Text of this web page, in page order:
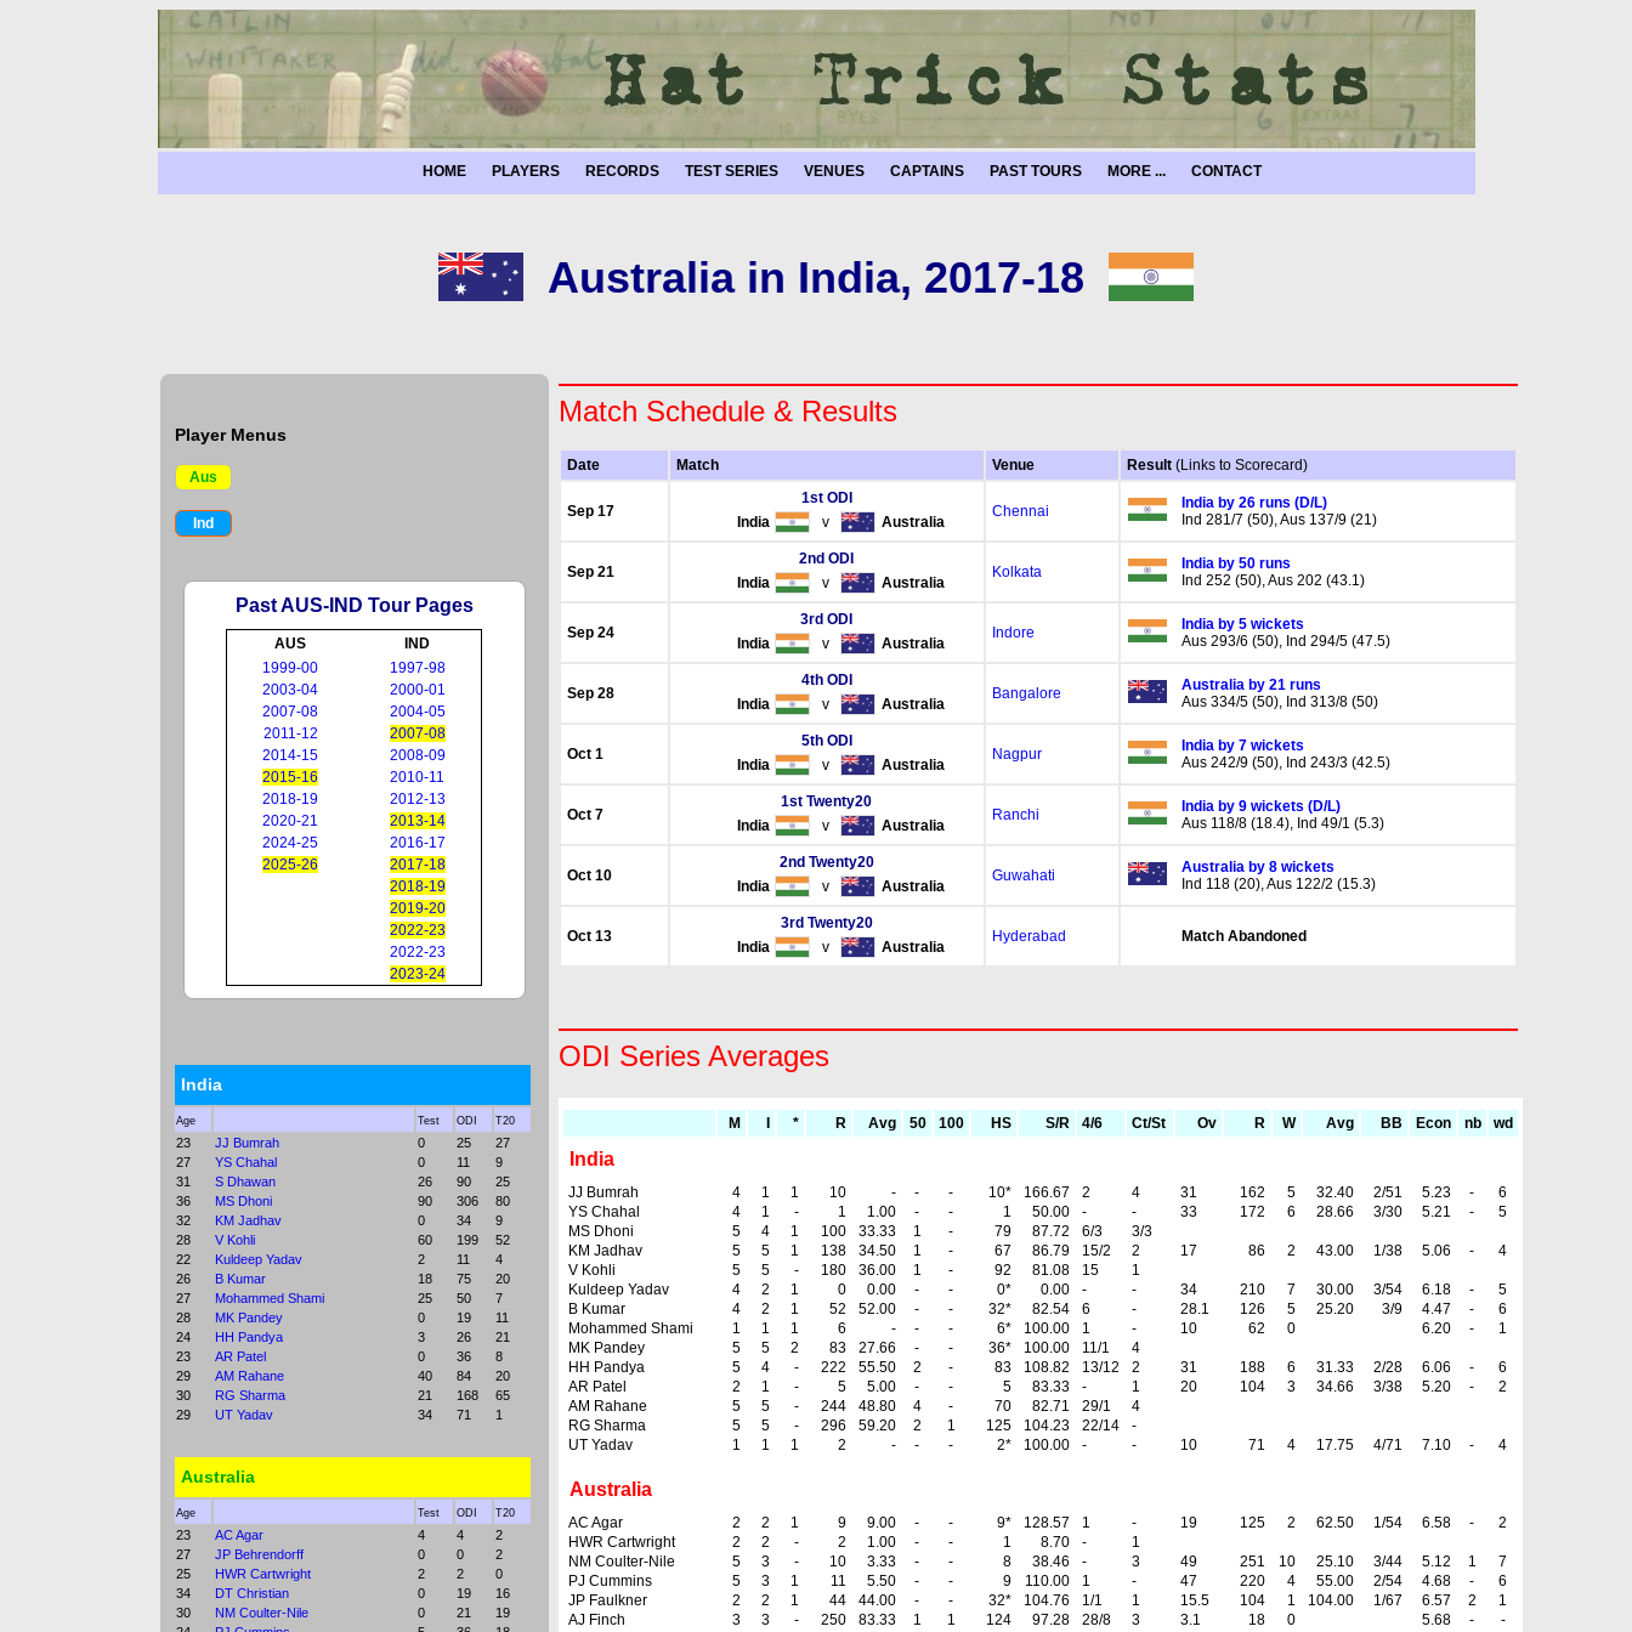
HOME PLAYERS RECORDS TEST SERIES VENUES CAPTAINS PAST TOURS MORE ... CONTACT
Australia in India, 2017-18
Player Menus
Aus
Ind
Past AUS-IND Tour Pages
AUS
IND
1999-00
1997-98
2003-04
2000-01
2007-08
2004-05
2011-12
2007-08
2014-15
2008-09
2015-16
2010-11
2018-19
2012-13
2020-21
2013-14
2024-25
2016-17
2025-26
2017-18
2018-19
2019-20
2022-23
2022-23
2023-24
India
Age Test ODI T20
23 JJ Bumrah 0 25
27
27
YS Chahal 0 11
9
31
S Dhawan 26 90
25
36
MS Dhoni 90 306
80
32
KM Jadhav 0 34
9
28
V Kohli 60 199
52
22
Kuldeep Yadav 2 11
4
26
B Kumar 18 75
20
27
Mohammed Shami 25 50
7
28
MK Pandey 0 19
11
24
HH Pandya 3 26
21
23
AR Patel 0 36
8
29
AM Rahane 40 84
20
30
RG Sharma 21 168
65
29
UT Yadav 34 71 1
Australia
Age Test ODI T20
23 AC Agar 4 4
2
27
JP Behrendorff 0 0
2
25
HWR Cartwright 2 2
0
34
DT Christian 0 19
16
30
NM Coulter-Nile 0 21
19
Match Schedule & Results
Date Match Venue Result (Links to Scorecard)
Sep 17
1st ODI
India
v Australia
Chennai
India by 26 runs (D/L)
Ind 281/7 (50), Aus 137/9 (21)
Sep 21
2nd ODI
India
v Australia
Kolkata
India by 50 runs
Ind 252 (50), Aus 202 (43.1)
Sep 24
3rd ODI
India
v Australia
Indore
India by 5 wickets
Aus 293/6 (50), Ind 294/5 (47.5)
Sep 28
4th ODI
India
v Australia
Bangalore
Australia by 21 runs
Aus 334/5 (50), Ind 313/8 (50)
Oct 1
5th ODI
India
v Australia
Nagpur
India by 7 wickets
Aus 242/9 (50), Ind 243/3 (42.5)
Oct 7
1st Twenty20
India
v Australia
Ranchi
India by 9 wickets (D/L)
Aus 118/8 (18.4), Ind 49/1 (5.3)
Oct 10
2nd Twenty20
India
v Australia
Guwahati
Australia by 8 wickets
Ind 118 (20), Aus 122/2 (15.3)
Oct 13
3rd Twenty20
India
v Australia
Hyderabad Match Abandoned
ODI Series Averages
M * R Avg 50 100 HS S/R 4/6 Ct/St Ov R W Avg BB Econ nb wd
India
JJ Bumrah 4 1 1 10 - - - 10* 166.67 2 4 31 162 5 32.40 2/51 5.23 -
6
YS Chahal
4 1 - 1 1.00 - - 1 50.00 - - 33 172 6 28.66 3/30 5.21 -
5
MS Dhoni
5 4 1 100 33.33 1 - 79 87.72 6/3
3/3
KM Jadhav
5 5 1 138 34.50 1 - 67 86.79 15/2 2 17 86 2 43.00 1/38 5.06 -
4
V Kohli
5 5 - 180 36.00 1 - 92 81.08 15
1
Kuldeep Yadav
4 2 1 0 0.00 - - 0* 0.00 - - 34 210 7 30.00 3/54 6.18 -
5
B Kumar
4 2 1 52 52.00 - - 32* 82.54 6 - 28.1 126 5 25.20 3/9 4.47 -
6
Mohammed Shami
1 1 1 6 - - - 6* 100.00 1 - 10 62 0 6.20 -
1
MK Pandey
5 5 2 83 27.66 - - 36* 100.00 11/1
4
HH Pandya
5 4 - 222 55.50 2 - 83 108.82 13/12 2 31 188 6 31.33 2/28 6.06 -
6
AR Patel
2 1 - 5 5.00 - - 5 83.33 - 1 20 104 3 34.66 3/38 5.20 -
2
AM Rahane
5 5 - 244 48.80 4 - 70 82.71 29/1
4
RG Sharma
5 5 - 296 59.20 2 1 125 104.23 22/14
-
UT Yadav
1 1 1 2 - - - 2* 100.00 - - 10 71 4 17.75 4/71 7.10 - 4
Australia
AC Agar 2 2 1 9 9.00 - - 9* 128.57 1 - 19 125 2 62.50 1/54 6.58 -
2
HWR Cartwright
2 2 - 2 1.00 - - 1 8.70 -
1
NM Coulter-Nile
5 3 - 10 3.33 - - 8 38.46 - 3 49 251 10 25.10 3/44 5.12 1
7
PJ Cummins
5 3 1 11 5.50 - - 9 110.00 1 - 47 220 4 55.00 2/54 4.68 -
6
JP Faulkner
2 2 1 44 44.00 - - 32* 104.76 1/1 1 15.5 104 1 104.00 1/67 6.57 2
1
AJ Finch
3 3 - 250 83.33 1 1 124 97.28 28/8 3 3.1 18 0 5.68 -
-